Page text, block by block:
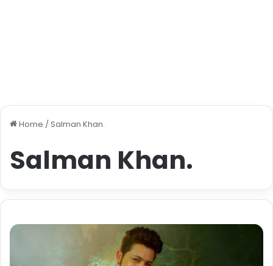
Home / Salman Khan.
Salman Khan.